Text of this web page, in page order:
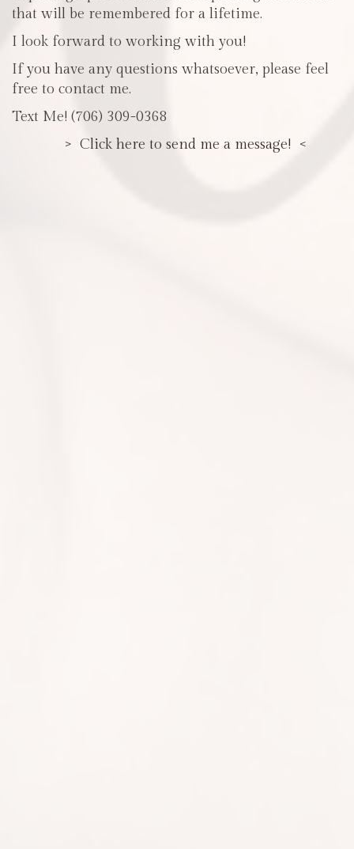
that will be remembered for a lifetime.
I look forward to working with you!
If you have any questions whatsoever, please feel
free to contact me.
Text Me! (706) 309-0368
> Click here to send me a message! <